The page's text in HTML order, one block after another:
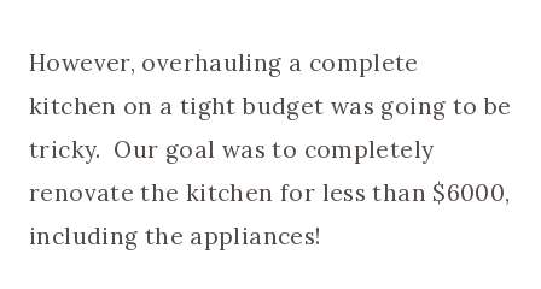
However, overhauling a complete
kitchen on a tight budget was going to be
tricky. Our goal was to completely
renovate the kitchen for less than $6000,
including the appliances!